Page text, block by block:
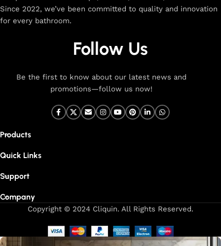
Since 2022, we’ve been committed to quality and innovation
for every bathroom.
Follow Us
Be the first to know about our latest news and
promotions—follow us now!
Products
Quick Links
Support
Company
Copyright © 2024 Cliquin. All Rights Reserved.